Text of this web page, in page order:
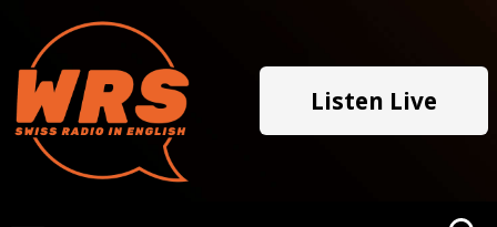
Listen Live